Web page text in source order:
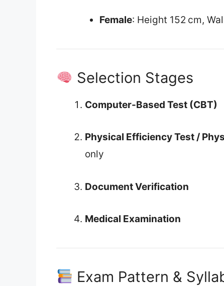
Female: Height 152 cm,
Selection Stages
Computer-Based Test (CBT)
Physical Efficiency Test /
only
Document Verification
Medical Examination
Exam Pattern &